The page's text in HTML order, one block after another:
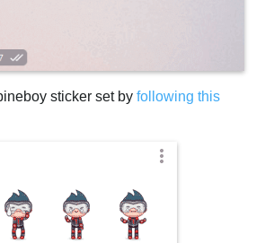
sticker set byfollowing this